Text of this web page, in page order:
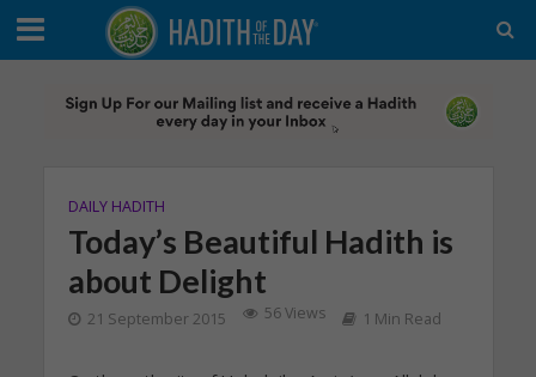
DAILY HADITH
Today’s Beautiful Hadith is
about Delight
21 September 2015 56 Views 1 Min Read